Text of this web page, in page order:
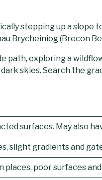
stepping up a slope
Brycheiniog (Brecon
path, exploring a
skies. Search the
surfaces. May also
slight gradients and
poor surfaces